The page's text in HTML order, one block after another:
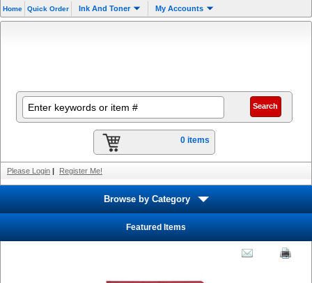
Home Quick Order Ink And Toner My Accounts
0 items
Please Login | Register Me!
Browse by Category
Featured Items